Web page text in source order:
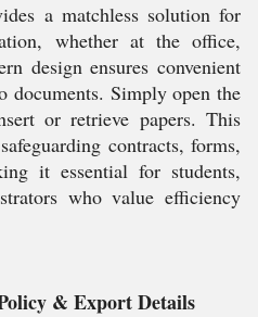
a matchless solution for
whether at the office,
design ensures convenient
documents. Simply open the
or retrieve papers. This
contracts, forms,
it essential for students,
who value efficiency
& Export Details